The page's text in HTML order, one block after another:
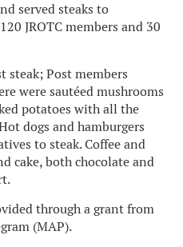
served steaks to
JROTC members and 30
steak; Post members
were sautéed mushrooms
potatoes with all the
dogs and hamburgers
to steak. Coffee and
cake, both chocolate and
through a grant from
(MAP).